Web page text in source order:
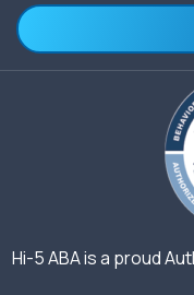
Hi-5 ABA is a proud